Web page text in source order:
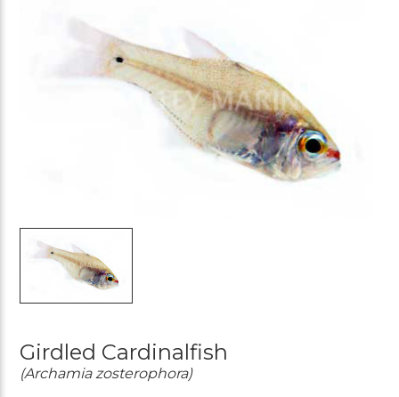
Girdled Cardinalfish
(Archamia zosterophora)